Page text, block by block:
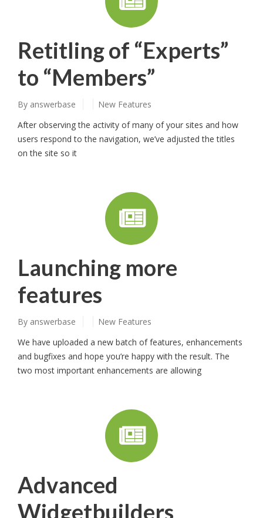
Retitling of “Experts”
to “Members”
By answerbase
New Features
After observing the activity of many of your sites and how
users respond to the navigation, we’ve adjusted the titles
on the site so it
Launching more
features
By answerbase
New Features
We have uploaded a new batch of features, enhancements
and bugfixes and hope you’re happy with the result. The
two most important enhancements are allowing
Advanced
Widgetbuilders